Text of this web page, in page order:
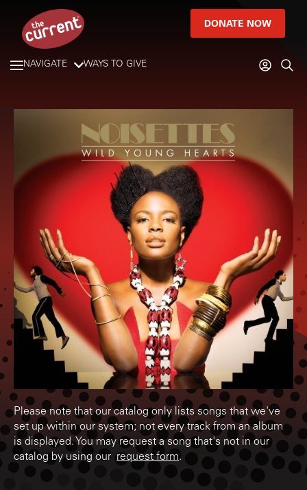
DONATE NOW
NAVIGATE WAYS TO GIVE
Please note that our catalog only lists songs that we've
set up within our system; not every track from an album
is displayed. You may request a song that's not in our
catalog by using our request form.